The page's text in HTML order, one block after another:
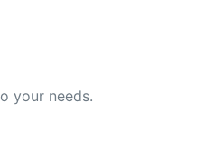
your needs.